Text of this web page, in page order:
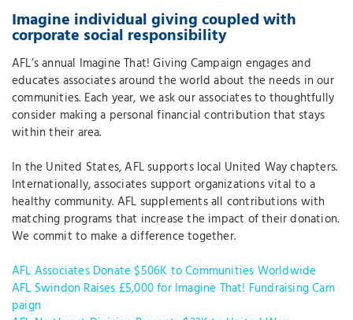
Imagine individual giving coupled with
corporate social responsibility
AFL’s annual Imagine That! Giving Campaign engages and
educates associates around the world about the needs in our
communities. Each year, we ask our associates to thoughtfully
consider making a personal financial contribution that stays
within their area.
In the United States, AFL supports local United Way chapters.
Internationally, associates support organizations vital to a
healthy community. AFL supplements all contributions with
matching programs that increase the impact of their donation.
We commit to make a difference together.
AFL Associates Donate $506K to Communities Worldwide
AFL Swindon Raises £5,000 for Imagine That! Fundraising Cam
paign